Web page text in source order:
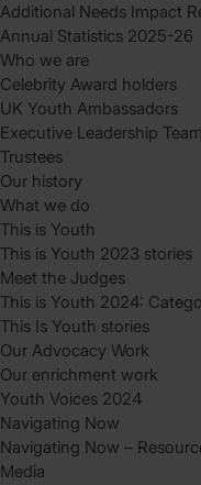
Additional Needs Impact
Annual Statistics 2025-26
Who we are
Celebrity Award holders
UK Youth Ambassadors
Executive Leadership Team
Trustees
Our history
What we do
This is Youth
This is Youth 2023 stories
Meet the Judges
This is Youth 2024:
This Is Youth stories
Our Advocacy Work
Our enrichment work
Youth Voices 2024
Navigating Now
Navigating Now –
Media